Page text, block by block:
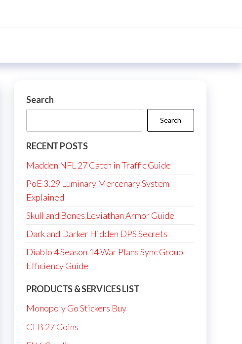
Search
Search
RECENT POSTS
Madden NFL 27 Catch in Traffic Guide
PoE 3.29 Luminary Mercenary System
Explained
Skull and Bones Leviathan Armor Guide
Dark and Darker Hidden DPS Secrets
Diablo 4 Season 14 War Plans Sync Group
Efficiency Guide
PRODUCTS & SERVICES LIST
Monopoly Go Stickers Buy
CFB 27 Coins